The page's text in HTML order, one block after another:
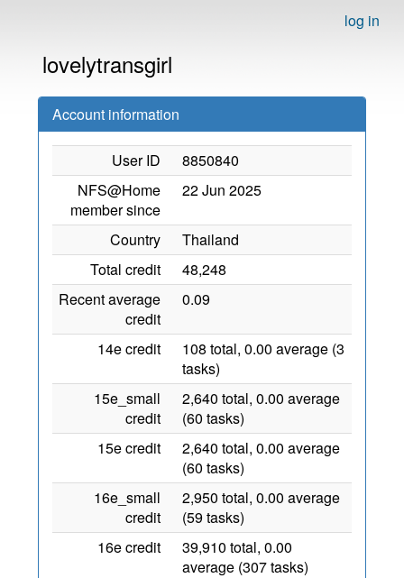
log in
lovelytransgirl
Account information
User ID
8850840
NFS@Home
member since
22 Jun 2025
Country
Thailand
Total credit
48,248
Recent average
credit
0.09
14e credit
108 total, 0.00 average (3
tasks)
15e_small
credit
2,640 total, 0.00 average
(60 tasks)
15e credit
2,640 total, 0.00 average
(60 tasks)
16e_small
credit
2,950 total, 0.00 average
(59 tasks)
16e credit
39,910 total, 0.00
average (307 tasks)